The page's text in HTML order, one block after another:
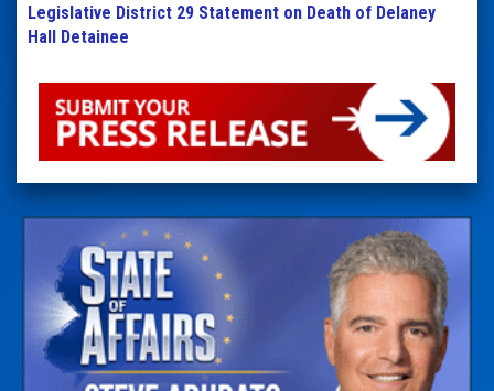
Legislative District 29 Statement on Death of Delaney
Hall Detainee